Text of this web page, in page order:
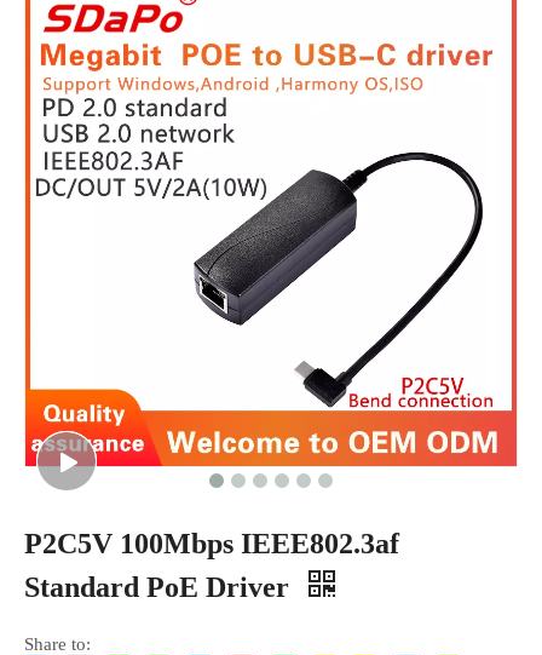
P2C5V 100Mbps IEEE802.3af
Standard PoE Driver
Share to: